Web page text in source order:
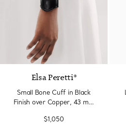
Elsa Peretti®
Small Bone Cuff in Black
Finish over Copper, 43 mm
$1,050